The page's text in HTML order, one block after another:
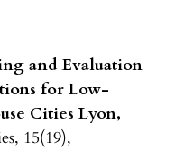
and Evaluation
for Low-
Cities Lyon,
15(19),